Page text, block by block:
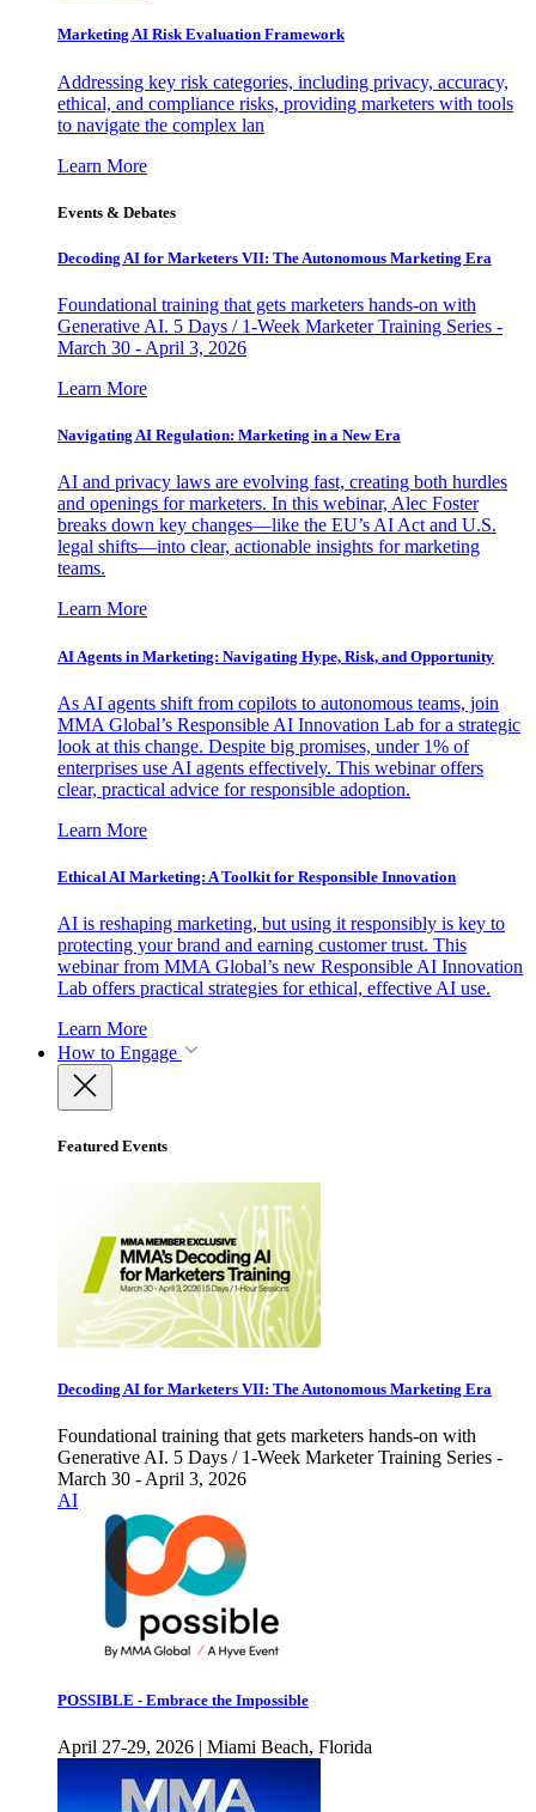
Marketing AI Risk Evaluation Framework
Addressing key risk categories, including privacy, accuracy,
ethical, and compliance risks, providing marketers with tools
to navigate the complex lan
Learn More
Events & Debates
Decoding AI for Marketers VII: The Autonomous Marketing Era
Foundational training that gets marketers hands-on with
Generative AI. 5 Days / 1-Week Marketer Training Series -
March 30 - April 3, 2026
Learn More
Navigating AI Regulation: Marketing in a New Era
AI and privacy laws are evolving fast, creating both hurdles
and openings for marketers. In this webinar, Alec Foster
breaks down key changes—like the EU’s AI Act and U.S.
legal shifts—into clear, actionable insights for marketing
teams.
Learn More
AI Agents in Marketing: Navigating Hype, Risk, and Opportunity
As AI agents shift from copilots to autonomous teams, join
MMA Global’s Responsible AI Innovation Lab for a strategic
look at this change. Despite big promises, under 1% of
enterprises use AI agents effectively. This webinar offers
clear, practical advice for responsible adoption.
Learn More
Ethical AI Marketing: A Toolkit for Responsible Innovation
AI is reshaping marketing, but using it responsibly is key to
protecting your brand and earning customer trust. This
webinar from MMA Global’s new Responsible AI Innovation
Lab offers practical strategies for ethical, effective AI use.
Learn More
How to Engage
Featured Events
Decoding AI for Marketers VII: The Autonomous Marketing Era
Foundational training that gets marketers hands-on with
Generative AI. 5 Days / 1-Week Marketer Training Series -
March 30 - April 3, 2026
AI
POSSIBLE - Embrace the Impossible
April 27-29, 2026 | Miami Beach, Florida